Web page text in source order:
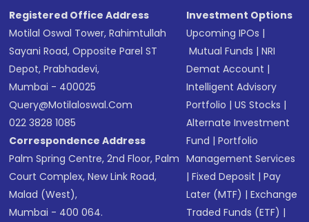
Registered Office Address
Motilal Oswal Tower, Rahimtullah
Sayani Road, Opposite Parel ST
Depot, Prabhadevi,
Mumbai - 400025
Query@motilaloswal.com
022 3828 1085
Correspondence Address
Palm Spring Centre, 2nd Floor, Palm
Court Complex, New Link Road,
Malad (West),
Mumbai - 400 064.
Investment Options
Upcoming IPOs |
Mutual Funds |NRI
Demat Account |
Intelligent Advisory
Portfolio |US Stocks |
Alternate Investment
Fund |Portfolio
Management Services
|Fixed Deposit |Pay
Later (MTF) |Exchange
Traded Funds (ETF) |